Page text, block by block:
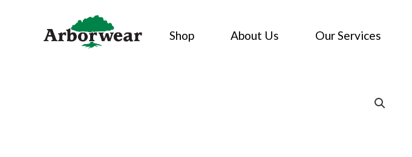
Shop About Us Our Services